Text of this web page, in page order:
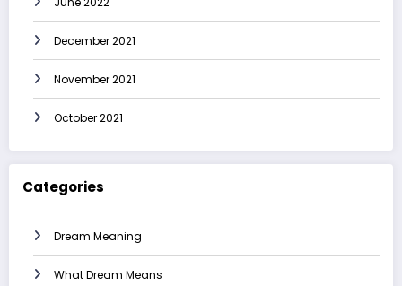
December 2021
November 2021
October 2021
Categories
Dream Meaning
What Dream Means